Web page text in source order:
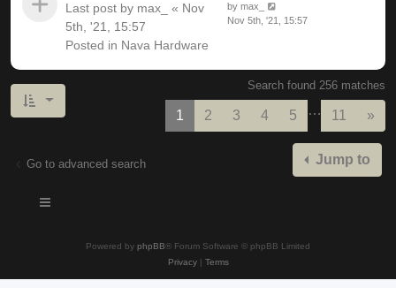
Last post by max_ « Nov
5th, '21, 15:57
Posted in Nava Hardware
by max_
Nov 5th, '21, 15:57
Search found 256 matches
1 2 3 4 5 … 11 »
Go to advanced search Jump to
Powered by phpBB® Forum Software © phpBB Limited
Privacy| Terms